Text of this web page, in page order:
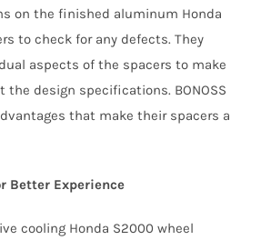
on the finished aluminum Honda
to check for any defects. They
aspects of the spacers to make
design specifications. BONOSS
that make their spacers a
Better Experience
cooling Honda S2000 wheel